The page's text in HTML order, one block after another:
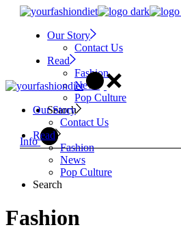
Skip
Our Story
Contact Us
Read
Fashion
News
Pop Culture
Search
Info
Our Story
Contact Us
Read
Fashion
News
Pop Culture
Search
Fashion